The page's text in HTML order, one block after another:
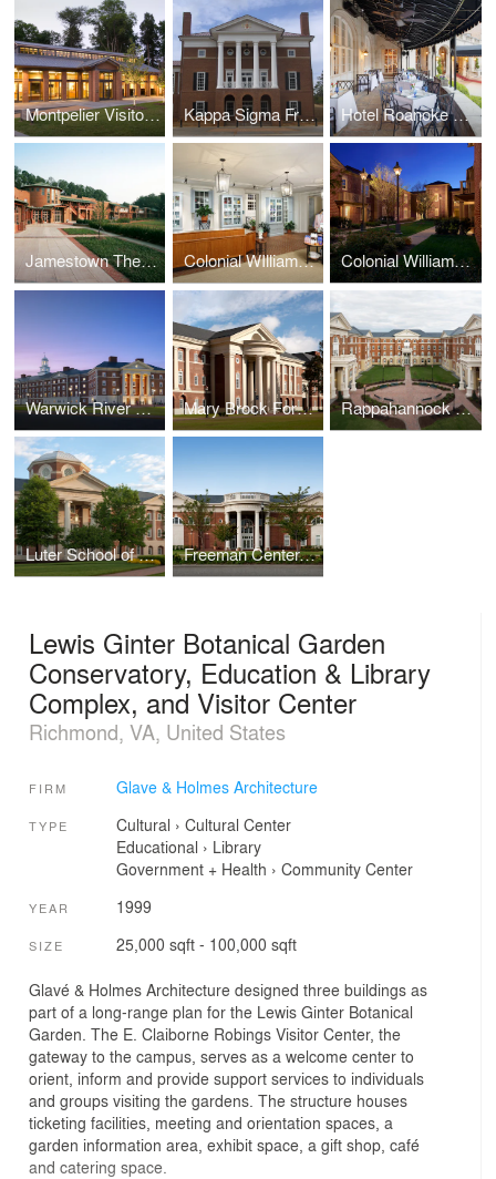
Montpelier Visitor Center Kappa Sigma Fraternity International Headquarters Hotel Roanoke Regency Room
Jamestown Theater, Galleries, and Visitor Center Colonial WIlliamsburg Spa Colonial Williamsburg Lodge
Warwick River Residence Hall, Christopher Newport University Mary Brock Forbes Hall, Christopher Newport University Rappahannock Hall, Christopher Newport University
Luter School of Business, Christopher Newport University Freeman Center, Christopher Newport University
Lewis Ginter Botanical Garden
Conservatory, Education & Library
Complex, and Visitor Center
Richmond, VA, United States
FIRM Glave & Holmes Architecture
TYPE Cultural › Cultural Center
Educational › Library
Government + Health › Community Center
YEAR 1999
SIZE 25,000 sqft - 100,000 sqft
Glavé & Holmes Architecture designed three buildings as
part of a long-range plan for the Lewis Ginter Botanical
Garden. The E. Claiborne Robings Visitor Center, the
gateway to the campus, serves as a welcome center to
orient, inform and provide support services to individuals
and groups visiting the gardens. The structure houses
ticketing facilities, meeting and orientation spaces, a
garden information area, exhibit space, a gift shop, café
and catering space.